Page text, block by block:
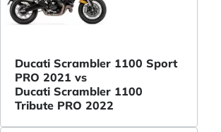
Ducati Scrambler 1100 Sport
PRO 2021 vs
Ducati Scrambler 1100
Tribute PRO 2022